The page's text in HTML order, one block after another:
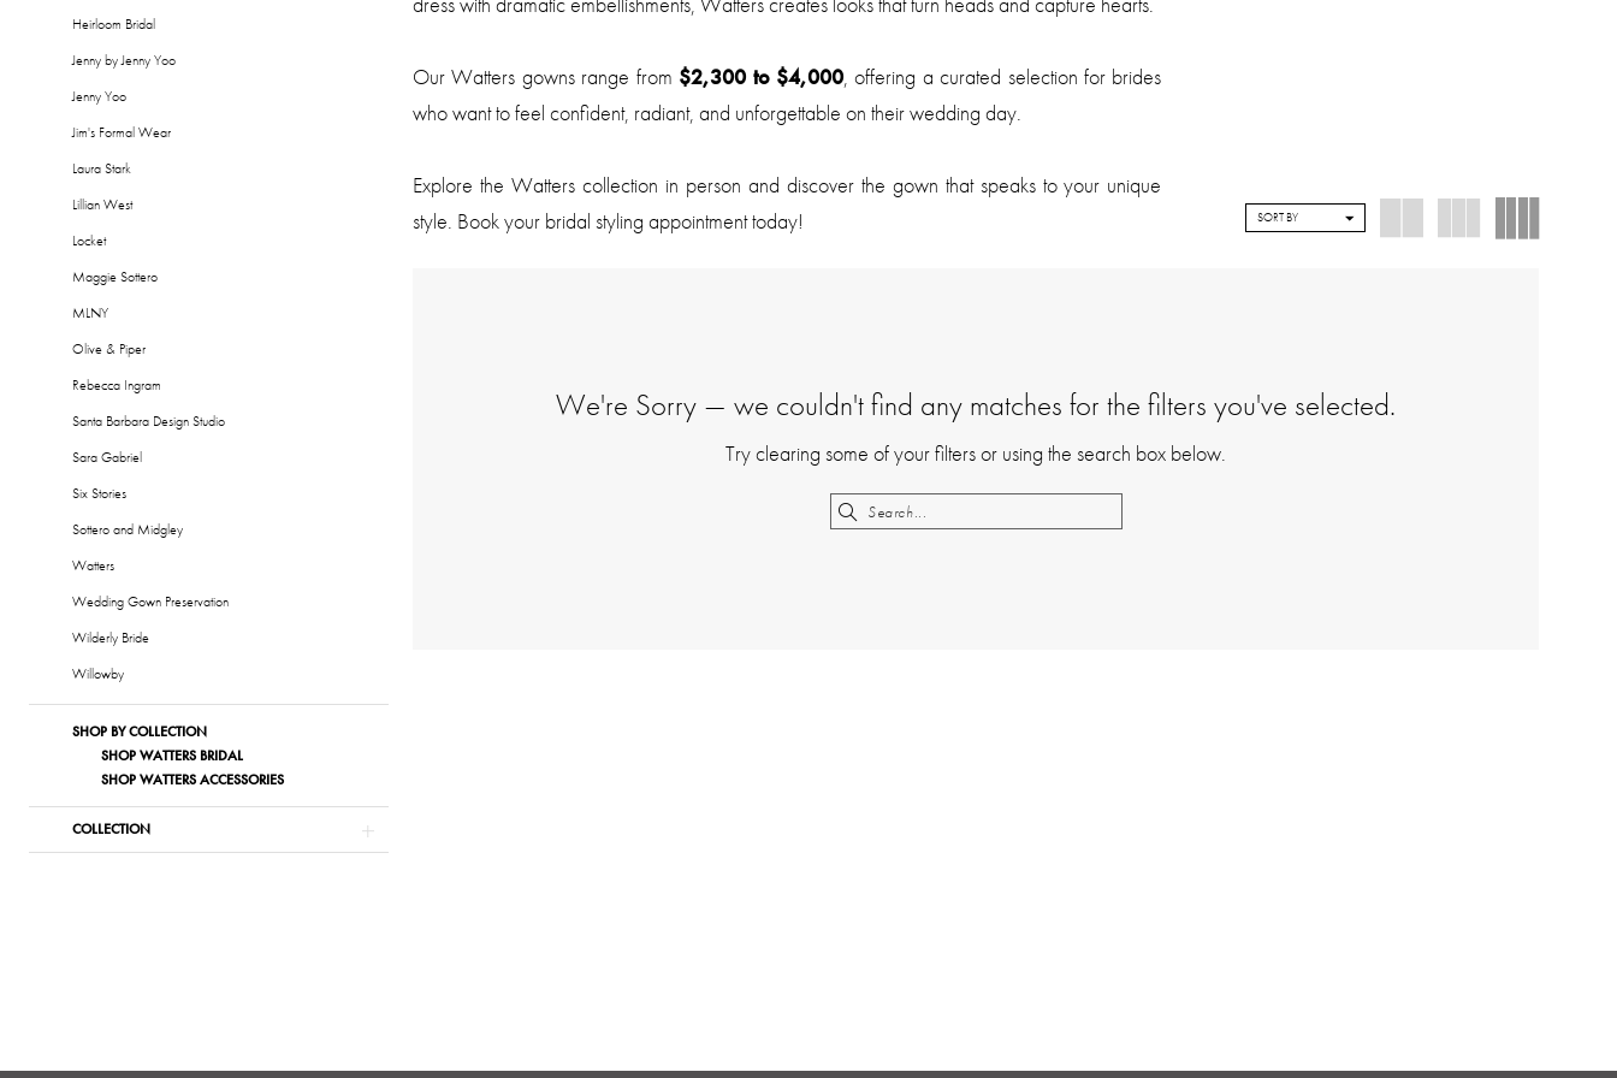
Heirloom Bridal
Jenny by Jenny Yoo
Jenny Yoo
Jim's Formal Wear
Laura Stark
Lillian West
Locket
Maggie Sottero
MLNY
Olive & Piper
Rebecca Ingram
Santa Barbara Design Studio
Sara Gabriel
Six Stories
Sottero and Midgley
Watters
Wedding Gown Preservation
Wilderly Bride
Willowby
SHOP BY COLLECTION
SHOP WATTERS BRIDAL
SHOP WATTERS ACCESSORIES
COLLECTION
Our Watters gowns range from $2,300 to $4,000, offering a curated selection for brides
who want to feel confident, radiant, and unforgettable on their wedding day.
Explore the Watters collection in person and discover the gown that speaks to your unique
style. Book your bridal styling appointment today!
SORT BY
We're Sorry — we couldn't find any matches for the filters you've selected.
Try clearing some of your filters or using the search box below.